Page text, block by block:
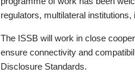
regulators, multilateral
The ISSB will work in close
ensure connectivity and
Disclosure Standards.